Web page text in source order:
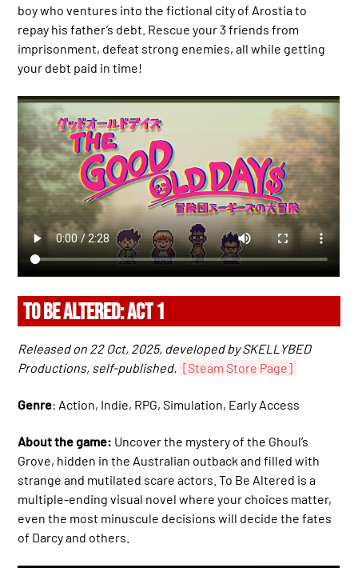
boy who ventures into the fictional city of Arostia to
repay his father’s debt. Rescue your 3 friends from
imprisonment, defeat strong enemies, all while getting
your debt paid in time!
TO BE ALTERED: ACT 1
Released on 22 Oct, 2025, developed by SKELLYBED
Productions, self-published.
[Steam Store Page]
Genre: Action, Indie, RPG, Simulation, Early Access
About the game: Uncover the mystery of the Ghoul’s
Grove, hidden in the Australian outback and filled with
strange and mutilated scare actors. To Be Altered is a
multiple-ending visual novel where your choices matter,
even the most minuscule decisions will decide the fates
of Darcy and others.